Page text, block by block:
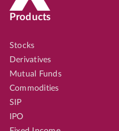
Products
Stocks
Derivatives
Mutual Funds
Commodities
SIP
IPO